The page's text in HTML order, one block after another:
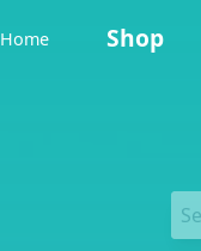
Home Shop